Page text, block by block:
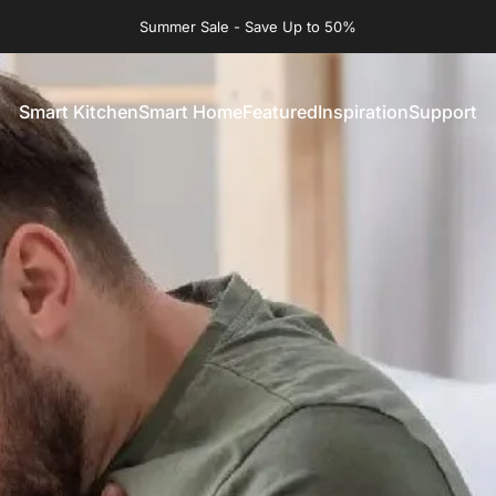
Summer Sale - Save Up to 50%
Smart Kitchen
Smart Kitchen
Smart HomeFeaturedInspirationSupport